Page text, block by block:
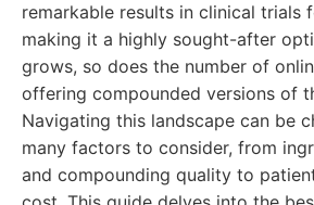
remarkable results in clinical trials
making it a highly sought-after
grows, so does the number of
offering compounded versions of
Navigating this landscape can be
many factors to consider, from
and compounding quality to